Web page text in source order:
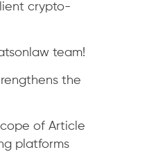
crypto-
team!
the
of Article
platforms